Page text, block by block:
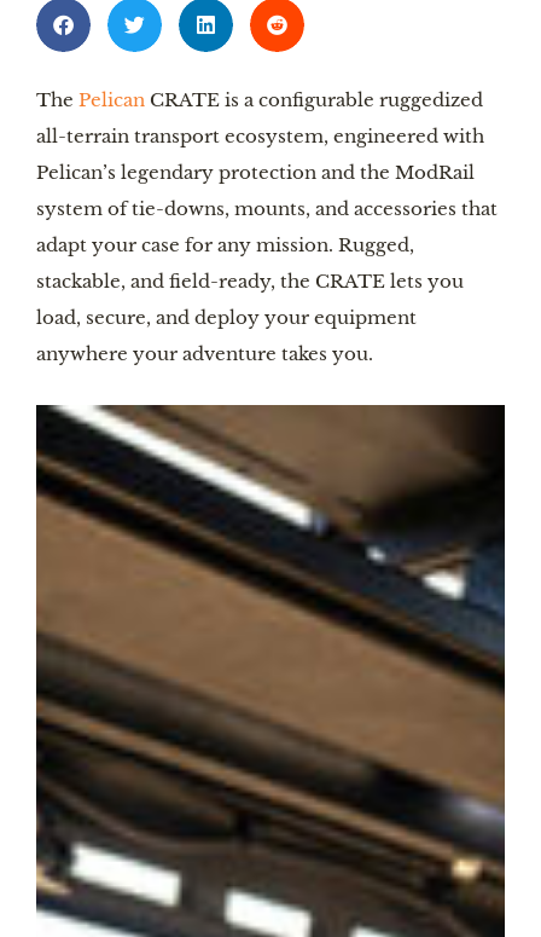
The Pelican CRATE is a configurable ruggedized
all-terrain transport ecosystem, engineered with
Pelican’s legendary protection and the ModRail
system of tie-downs, mounts, and accessories that
adapt your case for any mission. Rugged,
stackable, and field-ready, the CRATE lets you
load, secure, and deploy your equipment
anywhere your adventure takes you.​